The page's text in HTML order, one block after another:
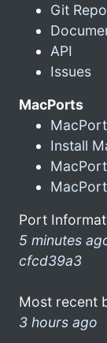
Git
API
Issues
MacPorts
Install
Port
5 minutes
cfcd39a3
Most recent
3 hours ago